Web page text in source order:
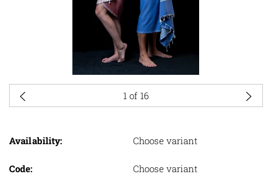
Availability: Choose variant
Code: Choose variant
1 of 16